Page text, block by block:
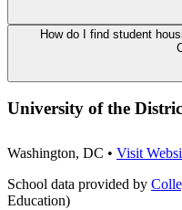
How do I find student
University of the
Washington, DC • Visit
School data provided by
Education)